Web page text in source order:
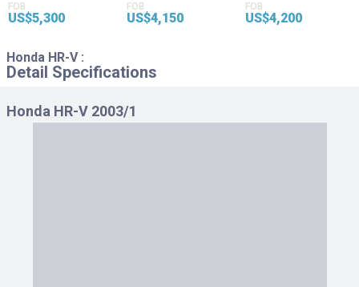
FOB
US$5,300
FOB
US$4,150
FOB
US$4,200
Honda HR-V :
Detail Specifications
Honda HR-V 2003/1